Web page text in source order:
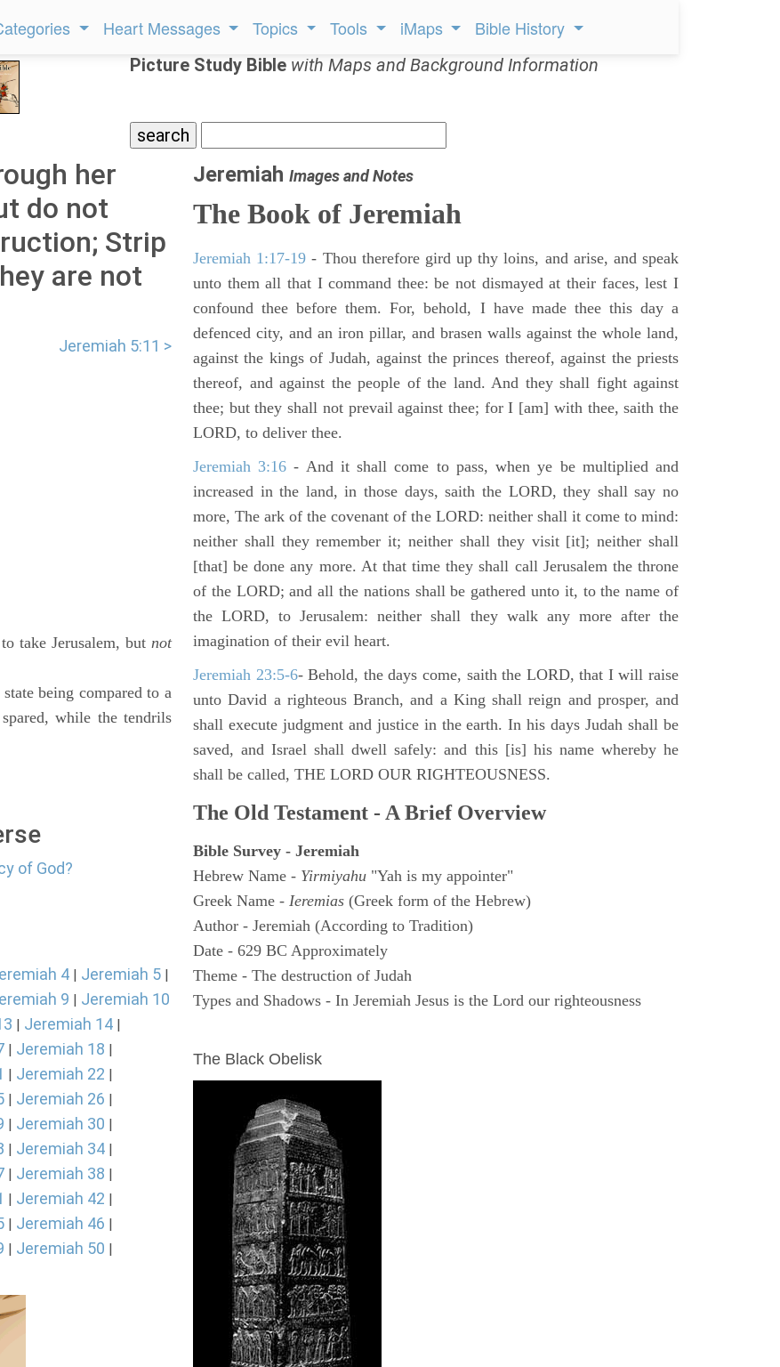
Heart Messages Topics Tools iMaps Bible History
Picture Study Bible with Maps and Background Information
her
do not
Strip
are not
Jeremiah 5:11 >
take Jerusalem, but not
being compared to a
while the tendrils
of God?
4 | Jeremiah 5 |
9 | Jeremiah 10
| Jeremiah 14 |
| Jeremiah 18 |
| Jeremiah 22 |
| Jeremiah 26 |
| Jeremiah 30 |
| Jeremiah 34 |
| Jeremiah 38 |
| Jeremiah 42 |
| Jeremiah 46 |
| Jeremiah 50 |
Jeremiah Images and Notes
The Book of Jeremiah
Jeremiah 1:17-19 - Thou therefore gird up thy loins, and arise, and speak
unto them all that I command thee: be not dismayed at their faces, lest I
confound thee before them. For, behold, I have made thee this day a
defenced city, and an iron pillar, and brasen walls against the whole land,
against the kings of Judah, against the princes thereof, against the priests
thereof, and against the people of the land. And they shall fight against
thee; but they shall not prevail against thee; for I [am] with thee, saith the
LORD, to deliver thee.
Jeremiah 3:16 - And it shall come to pass, when ye be multiplied and
increased in the land, in those days, saith the LORD, they shall say no
more, The ark of the covenant of the LORD: neither shall it come to mind:
neither shall they remember it; neither shall they visit [it]; neither shall
[that] be done any more. At that time they shall call Jerusalem the throne
of the LORD; and all the nations shall be gathered unto it, to the name of
the LORD, to Jerusalem: neither shall they walk any more after the
imagination of their evil heart.
Jeremiah 23:5-6- Behold, the days come, saith the LORD, that I will raise
unto David a righteous Branch, and a King shall reign and prosper, and
shall execute judgment and justice in the earth. In his days Judah shall be
saved, and Israel shall dwell safely: and this [is] his name whereby he
shall be called, THE LORD OUR RIGHTEOUSNESS.
The Old Testament - A Brief Overview
Bible Survey - Jeremiah
Hebrew Name - Yirmiyahu "Yah is my appointer"
Greek Name - Ieremias (Greek form of the Hebrew)
Author - Jeremiah (According to Tradition)
Date - 629 BC Approximately
Theme - The destruction of Judah
Types and Shadows - In Jeremiah Jesus is the Lord our righteousness
The Black Obelisk